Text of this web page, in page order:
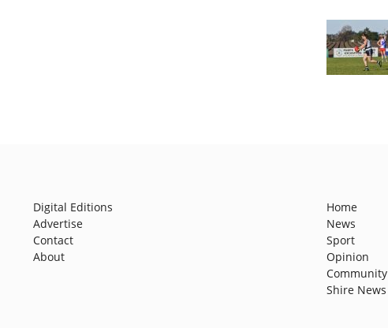
Digital Editions
Advertise
Contact
About
Home
News
Sport
Opinion
Community
Shire News